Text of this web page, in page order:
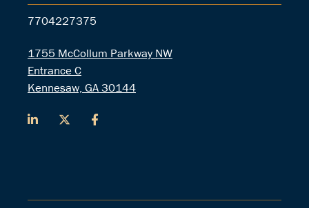
7704227375
1755 McCollum Parkway NW
Entrance C
Kennesaw, GA 30144